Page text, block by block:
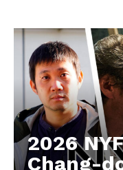
2026
Chang-